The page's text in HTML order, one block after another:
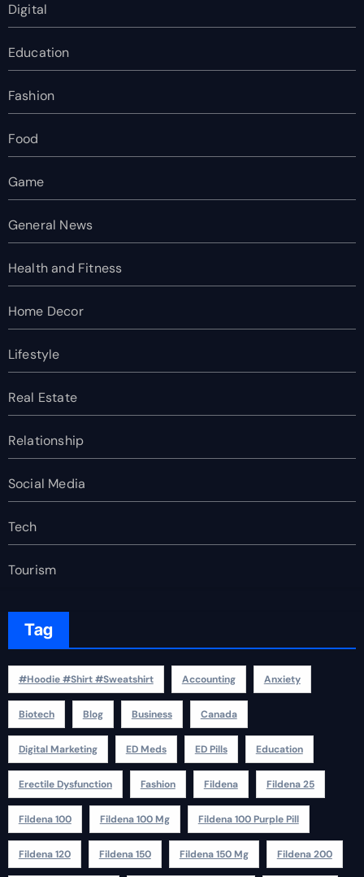
Digital
Education
Fashion
Food
Game
General News
Health and Fitness
Home Decor
Lifestyle
Real Estate
Relationship
Social Media
Tech
Tourism
Tag
#Hoodie #Shirt #Sweatshirt Accounting Anxiety
Biotech Blog Business Canada
Digital Marketing ED Meds ED Pills Education
Erectile Dysfunction Fashion Fildena Fildena 25
Fildena 100 Fildena 100 Mg Fildena 100 Purple Pill
Fildena 120 Fildena 150 Fildena 150 Mg Fildena 200